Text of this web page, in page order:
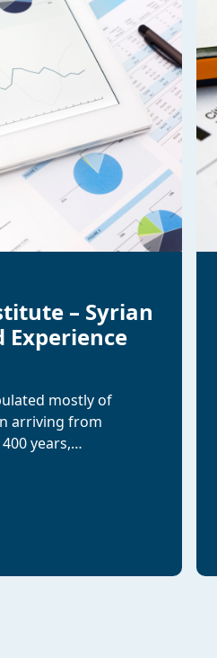
– Syrian
Experience
mostly of
arriving from
years,…